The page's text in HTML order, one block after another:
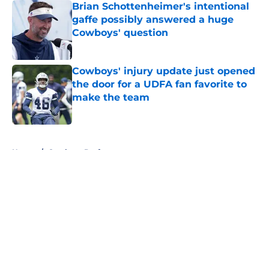
Brian Schottenheimer's intentional
gaffe possibly answered a huge
Cowboys' question
Published by on Invalid Date
Cowboys' injury update just opened
the door for a UDFA fan favorite to
make the team
Published by on Invalid Date
Home / Cowboys Draft